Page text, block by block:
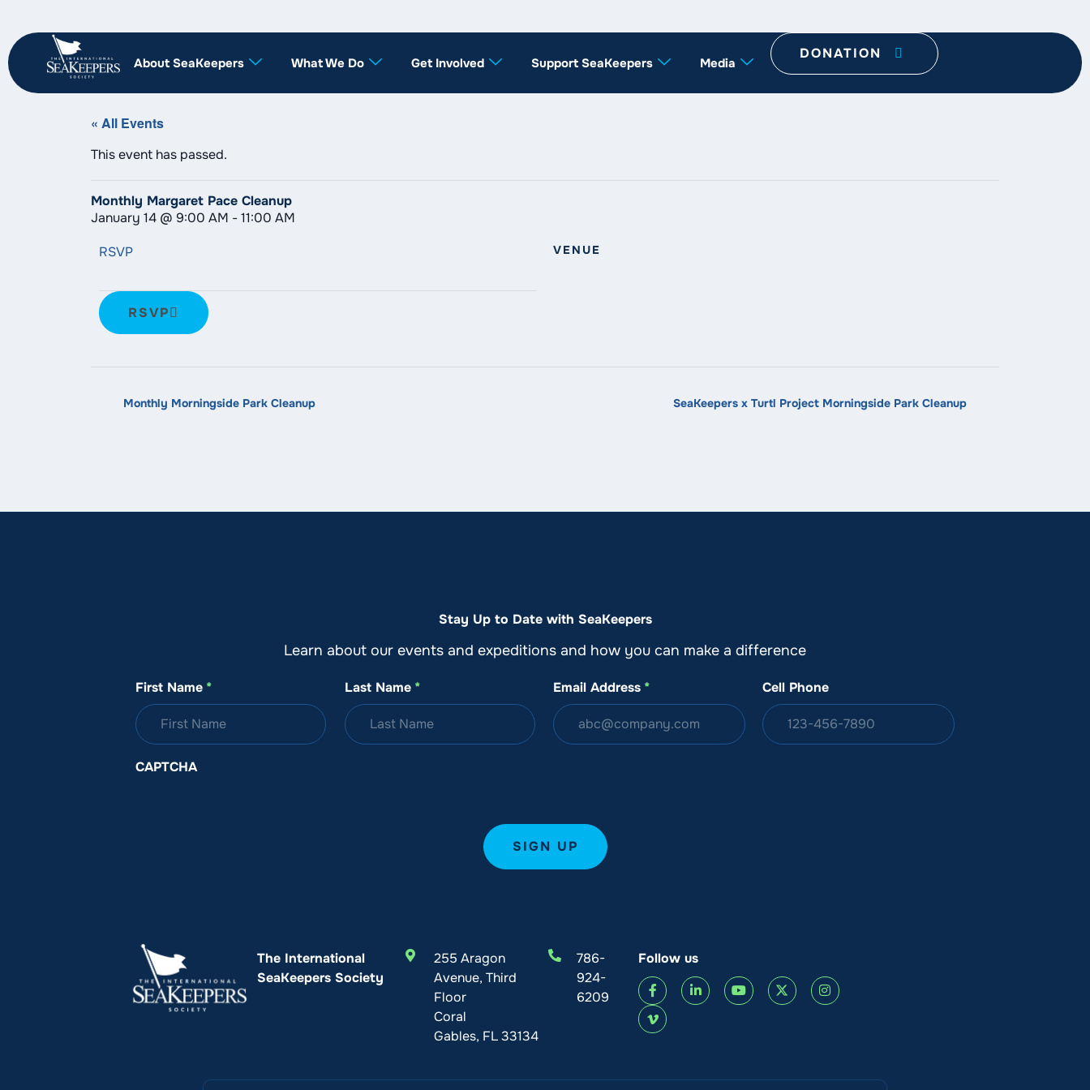
About SeaKeepers What We Do Get Involved Support SeaKeepers Media
DONATION
« All Events
This event has passed.
Monthly Margaret Pace Cleanup
January 14 @ 9:00 AM -11:00 AM
RSVP
RSVP
VENUE
Monthly Morningside Park Cleanup SeaKeepers x Turtl Project Morningside Park Cleanup
Stay Up to Date with SeaKeepers
Learn about our events and expeditions and how you can make a difference
First Name * Last Name * Email Address * Cell Phone
CAPTCHA
The International
SeaKeepers Society
255 Aragon
Avenue, Third
Floor
Coral
Gables, FL 33134
786-
924-
6209
Follow us